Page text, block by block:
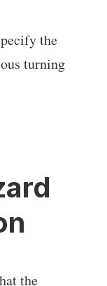
the
turning
the